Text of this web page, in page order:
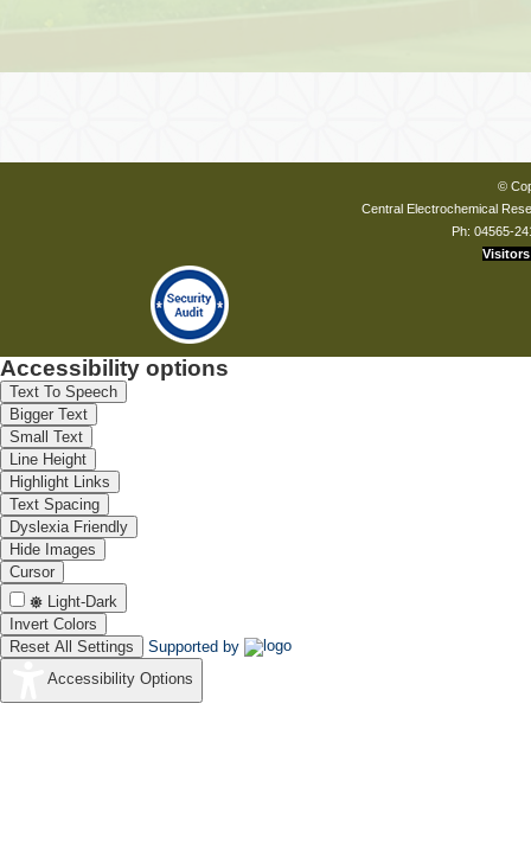
©
Central Electrochemical
Ph: 04565-
Visitors
Accessibility options
Text To Speech
Bigger Text
Small Text
Line Height
Highlight Links
Text Spacing
Dyslexia Friendly
Hide Images
Cursor
Light-Dark
Invert Colors
Reset All Settings
Supported by
Accessibility Options